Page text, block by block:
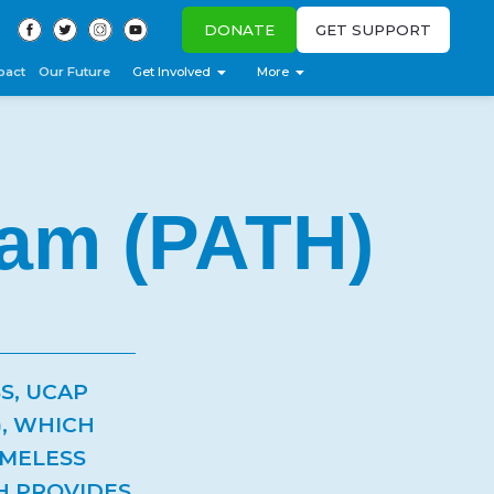
DONATE GET SUPPORT
Our Future Get Involved More
(PATH)
UCAP
WHICH